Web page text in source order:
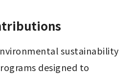
sustainability
designed to